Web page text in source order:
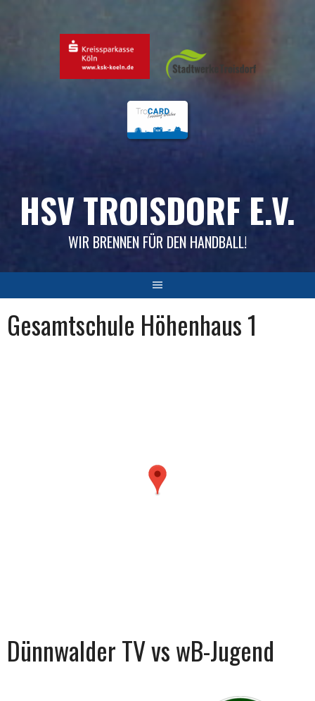
HSV TROISDORF E.V.
WIR BRENNEN FÜR DEN HANDBALL!
Gesamtschule Höhenhaus 1
Dünnwalder TV vs wB-Jugend